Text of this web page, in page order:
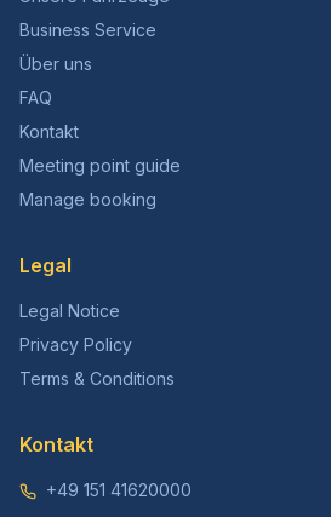
Business Service
Über uns
FAQ
Kontakt
Meeting point guide
Manage booking
Legal
Legal Notice
Privacy Policy
Terms & Conditions
Kontakt
+49 151 41620000